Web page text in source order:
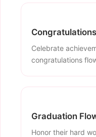
Celebrate
congratulations
Graduation
Honor their hard